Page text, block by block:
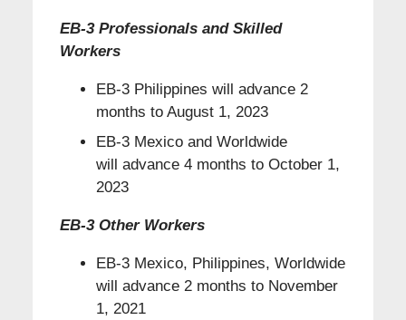
EB-3 Professionals and Skilled
Workers
EB-3 Philippines will advance 2
months to August 1, 2023
EB-3 Mexico and Worldwide
will advance 4 months to October 1,
2023
EB-3 Other Workers
EB-3 Mexico, Philippines, Worldwide
will advance 2 months to November
1, 2021